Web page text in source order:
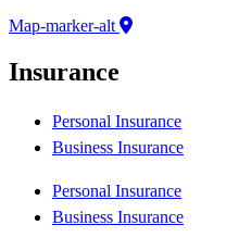
Map-marker-alt
Insurance
Personal Insurance
Business Insurance
Personal Insurance
Business Insurance